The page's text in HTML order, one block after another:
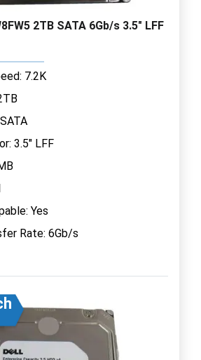
2TB SATA 6Gb/s 3.5" LFF
7.2K
3.5" LFF
Yes
Rate: 6Gb/s